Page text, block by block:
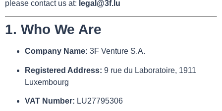
please contact us at: legal@3f.lu
1. Who We Are
Company Name: 3F Venture S.A.
Registered Address: 9 rue du Laboratoire, 1911
Luxembourg
VAT Number: LU27795306